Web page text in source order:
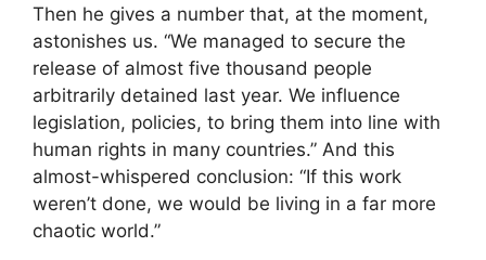
Then he gives a number that, at the moment,
astonishes us. “We managed to secure the
release of almost five thousand people
arbitrarily detained last year. We influence
legislation, policies, to bring them into line with
human rights in many countries.” And this
almost-whispered conclusion: “If this work
weren’t done, we would be living in a far more
chaotic world.”